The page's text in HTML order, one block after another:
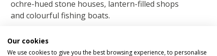
ochre-hued stone houses, lantern-filled shops
and colourful fishing boats.
Covered Bridge. There are also ancient temples
Our cookies
We use cookies to give you the best browsing experience, to personalise